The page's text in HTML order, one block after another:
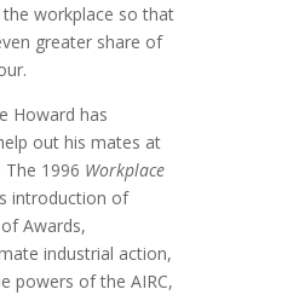
workplace so that
greater share of
Howard has
out his mates at
1996 Workplace
introduction of
Awards,
industrial action,
powers of the AIRC,